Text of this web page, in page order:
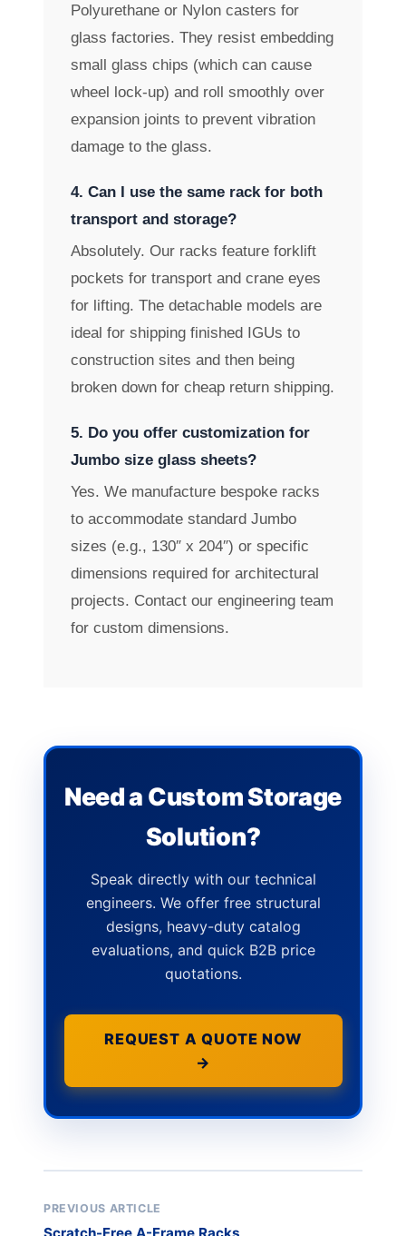
Polyurethane or Nylon casters for
glass factories. They resist embedding
small glass chips (which can cause
wheel lock-up) and roll smoothly over
expansion joints to prevent vibration
damage to the glass.
4. Can I use the same rack for both
transport and storage?
Absolutely. Our racks feature forklift
pockets for transport and crane eyes
for lifting. The detachable models are
ideal for shipping finished IGUs to
construction sites and then being
broken down for cheap return shipping.
5. Do you offer customization for
Jumbo size glass sheets?
Yes. We manufacture bespoke racks
to accommodate standard Jumbo
sizes (e.g., 130″ x 204″) or specific
dimensions required for architectural
projects. Contact our engineering team
for custom dimensions.
Need a Custom Storage
Solution?
Speak directly with our technical
engineers. We offer free structural
designs, heavy-duty catalog
evaluations, and quick B2B price
quotations.
REQUEST A QUOTE NOW
→
PREVIOUS ARTICLE